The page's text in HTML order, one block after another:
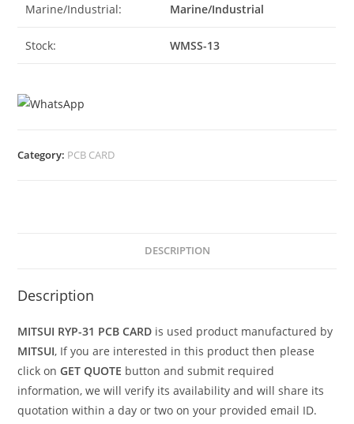
Marine/Industrial: Marine/Industrial
Stock: WMSS-13
Category: PCB CARD
DESCRIPTION
Description
MITSUI RYP-31 PCB CARD is used product manufactured by
MITSUI, If you are interested in this product then please
click onGET QUOTE button and submit required
information, we will verify its availability and will share its
quotation within a day or two on your provided email ID.